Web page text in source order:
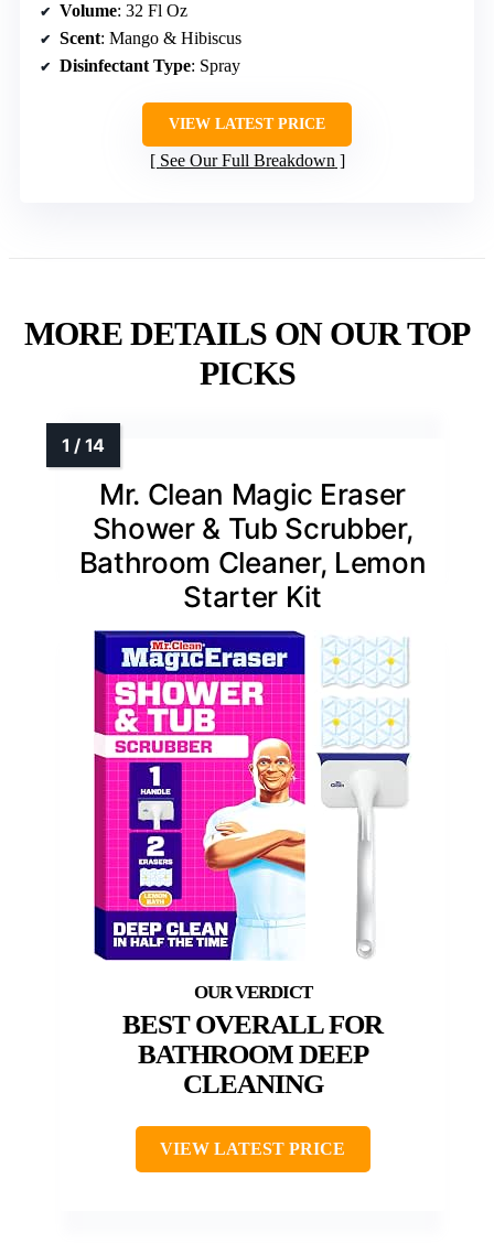
Volume: 32 Fl Oz
Scent: Mango & Hibiscus
Disinfectant Type: Spray
VIEW LATEST PRICE
See Our Full Breakdown
MORE DETAILS ON OUR TOP
PICKS
Mr. Clean Magic Eraser
Shower & Tub Scrubber,
Bathroom Cleaner, Lemon
Starter Kit
BEST OVERALL FOR
BATHROOM DEEP
CLEANING
VIEW LATEST PRICE